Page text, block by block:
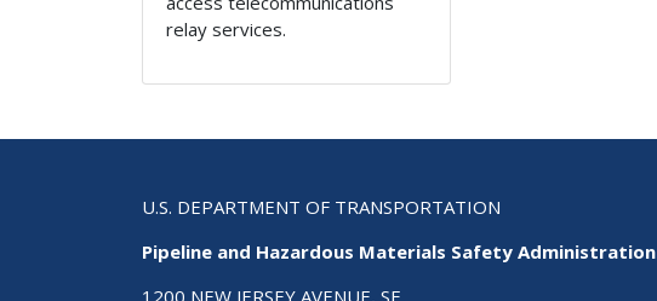
relay services.
U.S. DEPARTMENT OF TRANSPORTATION
Pipeline and Hazardous Materials Safety Administration
1200 NEW JERSEY AVENUE, SE